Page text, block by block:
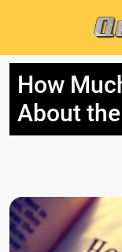
How
About